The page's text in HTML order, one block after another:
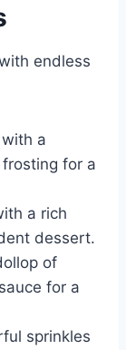
endless
a
for a
a rich
dessert.
of
for a
sprinkles